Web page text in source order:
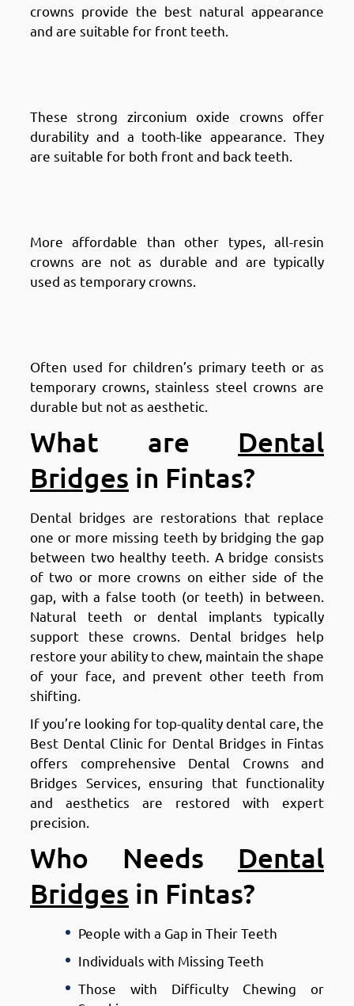
crowns provide the best natural appearance
and are suitable for front teeth.
These strong zirconium oxide crowns offer
durability and a tooth-like appearance. They
are suitable for both front and back teeth.
More affordable than other types, all-resin
crowns are not as durable and are typically
used as temporary crowns.
Often used for children’s primary teeth or as
temporary crowns, stainless steel crowns are
durable but not as aesthetic.
What are Dental
Bridges in Fintas?
Dental bridges are restorations that replace
one or more missing teeth by bridging the gap
between two healthy teeth. A bridge consists
of two or more crowns on either side of the
gap, with a false tooth (or teeth) in between.
Natural teeth or dental implants typically
support these crowns. Dental bridges help
restore your ability to chew, maintain the shape
of your face, and prevent other teeth from
shifting.
If you’re looking for top-quality dental care, the
Best Dental Clinic for Dental Bridges in Fintas
offers comprehensive Dental Crowns and
Bridges Services, ensuring that functionality
and aesthetics are restored with expert
precision.
Who Needs Dental
Bridges in Fintas?
People with a Gap in Their Teeth
Individuals with Missing Teeth
Those with Difficulty Chewing or